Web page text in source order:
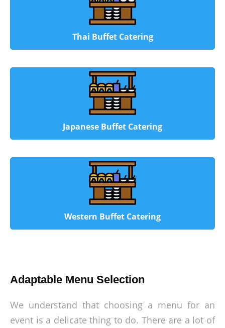
Thai Buffet Catering
Japanese Buffet Catering
Western Buffet Catering
Adaptable Menu Selection
We understand that choosing a menu for an
event is a delicate thing to do. There are a lot of